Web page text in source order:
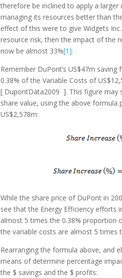
therefore be inclined to apply a larger
managing its resources better than
effect of this were to give Widgets
resource risk, then the impact of the
now be almost 33%[1].
Remember DuPont’s US$47m
0.38% of the Variable Costs of
[ DupontData2009 ]. This figure may
share value, using the above
US$2,578m:
While the share price of DuPont in
see that the Energy Efficiency efforts
almost 5 times the 0.38% proportion
the variable costs are almost 5 times
Rearranging the formula above, and
means of determine percentage
the $ savings and the $ profits: